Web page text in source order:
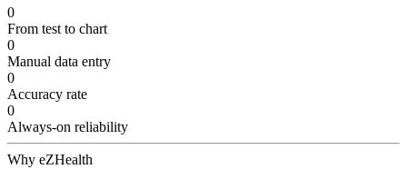
0
From test to chart
0
Manual data entry
0
Accuracy rate
0
Always-on reliability
Why eZHealth